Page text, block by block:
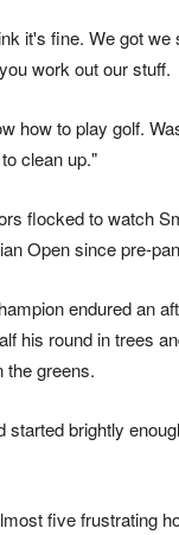
it's fine. We got we
work out our stuff.
how to play golf.
clean up."
flocked to watch
Open since pre-
endured an
his round in trees
the greens.
started brightly
five frustrating